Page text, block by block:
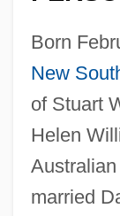
Born
New
of Stuart
Helen
married